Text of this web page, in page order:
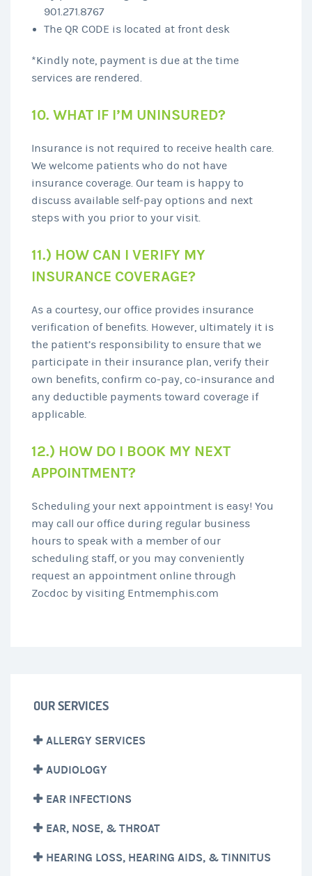
901.271.8767
The QR CODE is located at front desk
*Kindly note, payment is due at the time
services are rendered.
10. WHAT IF I’M UNINSURED?
Insurance is not required to receive health care.
We welcome patients who do not have
insurance coverage. Our team is happy to
discuss available self-pay options and next
steps with you prior to your visit.
11.) HOW CAN I VERIFY MY
INSURANCE COVERAGE?
As a courtesy, our office provides insurance
verification of benefits. However, ultimately it is
the patient’s responsibility to ensure that we
participate in their insurance plan, verify their
own benefits, confirm co-pay, co-insurance and
any deductible payments toward coverage if
applicable.
12.) HOW DO I BOOK MY NEXT
APPOINTMENT?
Scheduling your next appointment is easy! You
may call our office during regular business
hours to speak with a member of our
scheduling staff, or you may conveniently
request an appointment online through
Zocdoc by visiting Entmemphis.com
OUR SERVICES
ALLERGY SERVICES
AUDIOLOGY
EAR INFECTIONS
EAR, NOSE, & THROAT
HEARING LOSS, HEARING AIDS, & TINNITUS